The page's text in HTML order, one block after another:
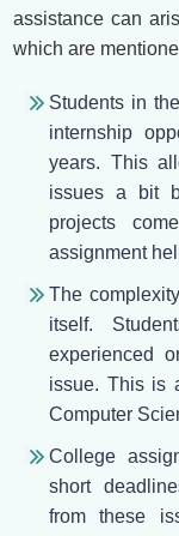
assistance can
which are
Students in
internship
years. This
issues a bit
projects
assignment
The
itself.
experienced
issue. This is
Computer
College
short
from these